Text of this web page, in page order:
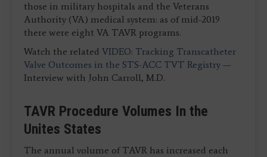
those in military hospitals and the Veterans
Authority (VA) medical system: as of mid-2019
there were eight VA TAVR programs.
Watch the related VIDEO: Tracking Transcatheter
Valve Outcomes in the STS-ACC TVT Registry —
Interview with John Carroll, M.D.
TAVR Procedure Volumes In the
Unites States
The annual volume of TAVR has increased each